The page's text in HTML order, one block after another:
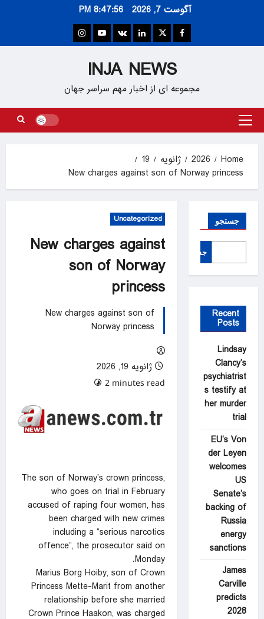
آگوست 7, 2026 8:47:57 PM
Facebook
Twitter
Linkedin
VK
Youtube
Instagram
INJA NEWS
مجموعه ای از اخبار مهم سراسر جهان
Primary
Home
2026 ژانویه
19
New charges against son of Norway princess
Uncategorized
New charges against
son of Norway
princess
New charges against son of
Norway princess
ژانویه 19, 2026
2 minutes read
The son of Norway’s crown princess,
who goes on trial in February
accused of raping four women, has
been charged with new crimes
including a “serious narcotics
offence”, the prosecutor said on
Monday.
Marius Borg Hoiby, son of Crown
Princess Mette-Marit from another
relationship before she married
Crown Prince Haakon, was charged
جستجو
جستجو
Recent
Posts
Lindsay
Clancy’s
psychiatrist
s testify at
her murder
trial
EU’s Von
der Leyen
welcomes
US
Senate’s
backing of
Russia
energy
sanctions
James
Carville
predicts
2028